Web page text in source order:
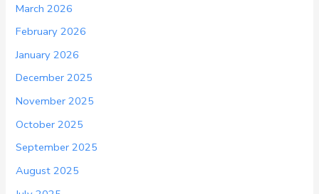
March 2026
February 2026
January 2026
December 2025
November 2025
October 2025
September 2025
August 2025